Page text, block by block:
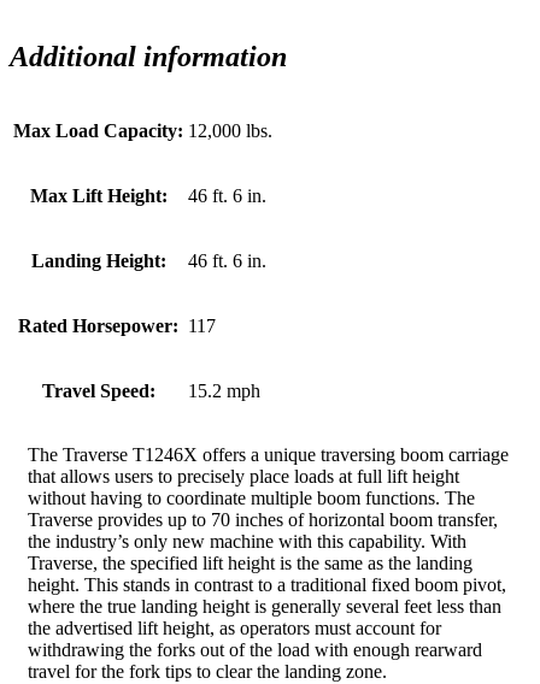
Additional information
Max Load Capacity: 12,000 lbs.
Max Lift Height: 46 ft. 6 in.
Landing Height: 46 ft. 6 in.
Rated Horsepower: 117
Travel Speed: 15.2 mph
The Traverse T1246X offers a unique traversing boom carriage
that allows users to precisely place loads at full lift height
without having to coordinate multiple boom functions. The
Traverse provides up to 70 inches of horizontal boom transfer,
the industry’s only new machine with this capability. With
Traverse, the specified lift height is the same as the landing
height. This stands in contrast to a traditional fixed boom pivot,
where the true landing height is generally several feet less than
the advertised lift height, as operators must account for
withdrawing the forks out of the load with enough rearward
travel for the fork tips to clear the landing zone.